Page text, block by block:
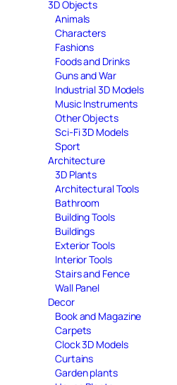
3D Objects
Animals
Characters
Fashions
Foods and Drinks
Guns and War
Industrial 3D Models
Music Instruments
Other Objects
Sci-Fi 3D Models
Sport
Architecture
3D Plants
Architectural Tools
Bathroom
Building Tools
Buildings
Exterior Tools
Interior Tools
Stairs and Fence
Wall Panel
Decor
Book and Magazine
Carpets
Clock 3D Models
Curtains
Garden plants